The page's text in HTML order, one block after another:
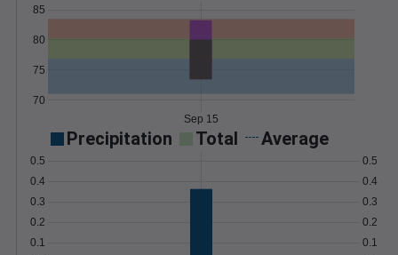
70
75
80
85
Sep 15
Precipitation Total Average
0.1
0.2
0.3
0.4
0.5
0.1
0.2
0.3
0.4
0.5